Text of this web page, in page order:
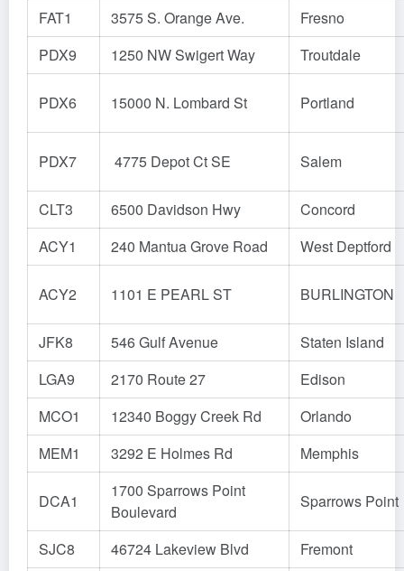
FAT1 3575 S. Orange Ave.
Fresno
PDX9
1250 NW Swigert Way Troutdale
PDX6 15000 N. Lombard St Portland
PDX7 4775 Depot Ct SE Salem
CLT3 6500 Davidson Hwy
Concord
ACY1
240 Mantua Grove Road West Deptford
ACY2 1101 E PEARL ST BURLINGTON
JFK8 546 Gulf Avenue
Staten Island
LGA9
2170 Route 27
Edison
MCO1
12340 Boggy Creek Rd
Orlando
MEM1
3292 E Holmes Rd Memphis
DCA1
1700 Sparrows Point
Boulevard
Sparrows Point
SJC8 46724 Lakeview Blvd Fremont